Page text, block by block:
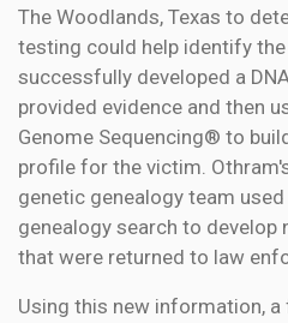
The Woodlands, Texas to
testing could help identify
successfully developed a
provided evidence and then
Genome Sequencing® to
profile for the victim.
genetic genealogy team
genealogy search to develop
that were returned to law
Using this new information,